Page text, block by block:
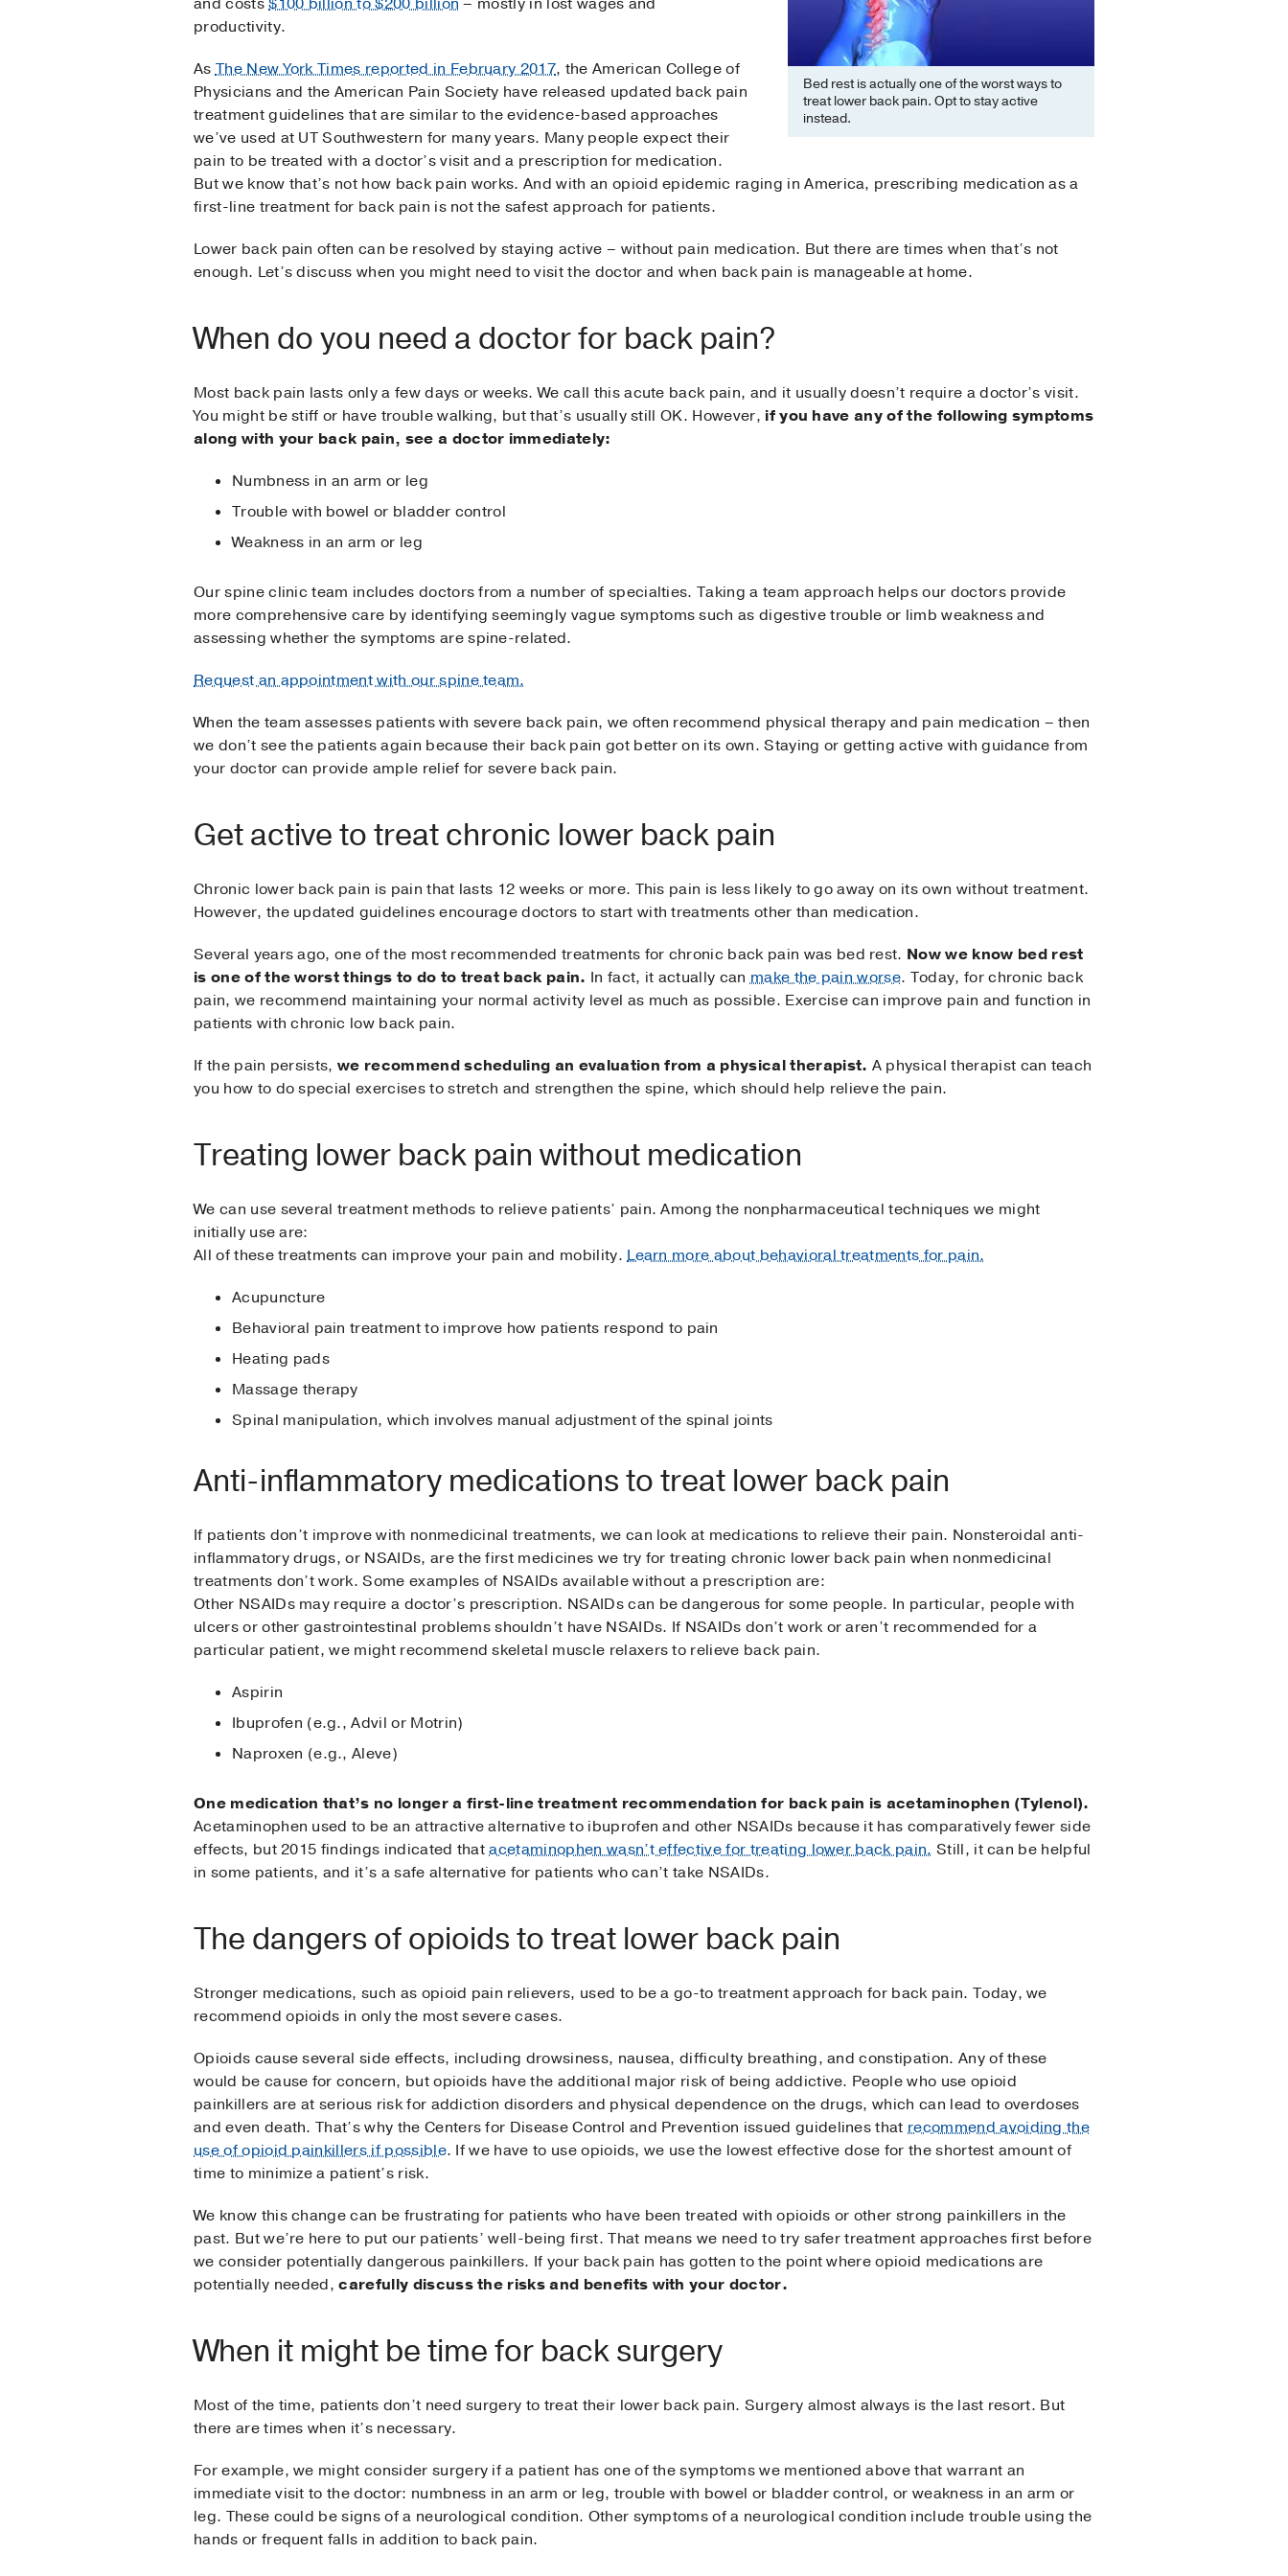
Bed rest is actually one of the worst ways to
treat lower back pain. Opt to stay active
instead.
productivity.
AsThe New York Times reported in February 2017, the American College of
Physicians and the American Pain Society have released updated back pain
treatment guidelines that are similar to the evidence-based approaches
we’ve used at UT Southwestern for many years. Many people expect their
pain to be treated with a doctor’s visit and a prescription for medication.
But we know that’s not how back pain works. And with an opioid epidemic raging in America, prescribing medication as a
first-line treatment for back pain is not the safest approach for patients.
Lower back pain often can be resolved by staying active – without pain medication. But there are times when that’s not
enough. Let’s discuss when you might need to visit the doctor and when back pain is manageable at home.
When do you need a doctor for back pain?
Most back pain lasts only a few days or weeks. We call this acute back pain, and it usually doesn’t require a doctor’s visit.
You might be stiff or have trouble walking, but that’s usually still OK. However, if you have any of the following symptoms
along with your back pain, see a doctor immediately:
Numbness in an arm or leg
Trouble with bowel or bladder control
Weakness in an arm or leg
Our spine clinic team includes doctors from a number of specialties. Taking a team approach helps our doctors provide
more comprehensive care by identifying seemingly vague symptoms such as digestive trouble or limb weakness and
assessing whether the symptoms are spine-related.
Request an appointment with our spine team.
When the team assesses patients with severe back pain, we often recommend physical therapy and pain medication – then
we don’t see the patients again because their back pain got better on its own. Staying or getting active with guidance from
your doctor can provide ample relief for severe back pain.
Get active to treat chronic lower back pain
Chronic lower back pain is pain that lasts 12 weeks or more. This pain is less likely to go away on its own without treatment.
However, the updated guidelines encourage doctors to start with treatments other than medication.
Several years ago, one of the most recommended treatments for chronic back pain was bed rest. Now we know bed rest
is one of the worst things to do to treat back pain. In fact, it actually canmake the pain worse. Today, for chronic back
pain, we recommend maintaining your normal activity level as much as possible. Exercise can improve pain and function in
patients with chronic low back pain.
If the pain persists,we recommend scheduling an evaluation from a physical therapist. A physical therapist can teach
you how to do special exercises to stretch and strengthen the spine, which should help relieve the pain.
Treating lower back pain without medication
We can use several treatment methods to relieve patients’ pain. Among the nonpharmaceutical techniques we might
initially use are:
All of these treatments can improve your pain and mobility.Learn more about behavioral treatments for pain.
Acupuncture
Behavioral pain treatment to improve how patients respond to pain
Heating pads
Massage therapy
Spinal manipulation, which involves manual adjustment of the spinal joints
Anti-inflammatory medications to treat lower back pain
If patients don’t improve with nonmedicinal treatments, we can look at medications to relieve their pain. Nonsteroidal anti-
inflammatory drugs, or NSAIDs, are the first medicines we try for treating chronic lower back pain when nonmedicinal
treatments don’t work. Some examples of NSAIDs available without a prescription are:
Other NSAIDs may require a doctor’s prescription. NSAIDs can be dangerous for some people. In particular, people with
ulcers or other gastrointestinal problems shouldn’t have NSAIDs. If NSAIDs don’t work or aren’t recommended for a
particular patient, we might recommend skeletal muscle relaxers to relieve back pain.
Aspirin
Ibuprofen (e.g., Advil or Motrin)
Naproxen (e.g., Aleve)
One medication that’s no longer a first-line treatment recommendation for back pain is acetaminophen (Tylenol).
Acetaminophen used to be an attractive alternative to ibuprofen and other NSAIDs because it has comparatively fewer side
effects, but 2015 findings indicated thatacetaminophen wasn’t effective for treating lower back pain. Still, it can be helpful
in some patients, and it’s a safe alternative for patients who can’t take NSAIDs.
The dangers of opioids to treat lower back pain
Stronger medications, such as opioid pain relievers, used to be a go-to treatment approach for back pain. Today, we
recommend opioids in only the most severe cases.
Opioids cause several side effects, including drowsiness, nausea, difficulty breathing, and constipation. Any of these
would be cause for concern, but opioids have the additional major risk of being addictive. People who use opioid
painkillers are at serious risk for addiction disorders and physical dependence on the drugs, which can lead to overdoses
and even death. That’s why the Centers for Disease Control and Prevention issued guidelines thatrecommend avoiding the
use of opioid painkillers if possible. If we have to use opioids, we use the lowest effective dose for the shortest amount of
time to minimize a patient’s risk.
We know this change can be frustrating for patients who have been treated with opioids or other strong painkillers in the
past. But we’re here to put our patients’ well-being first. That means we need to try safer treatment approaches first before
we consider potentially dangerous painkillers. If your back pain has gotten to the point where opioid medications are
potentially needed,carefully discuss the risks and benefits with your doctor.
When it might be time for back surgery
Most of the time, patients don’t need surgery to treat their lower back pain. Surgery almost always is the last resort. But
there are times when it’s necessary.
For example, we might consider surgery if a patient has one of the symptoms we mentioned above that warrant an
immediate visit to the doctor: numbness in an arm or leg, trouble with bowel or bladder control, or weakness in an arm or
leg. These could be signs of a neurological condition. Other symptoms of a neurological condition include trouble using the
hands or frequent falls in addition to back pain.